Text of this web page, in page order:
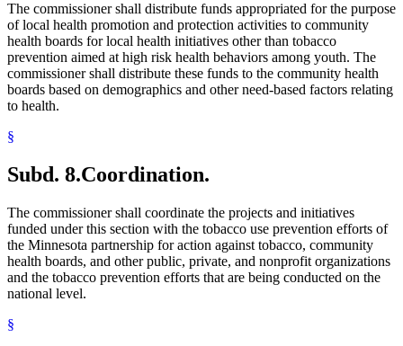
The commissioner shall distribute funds appropriated for the purpose
of local health promotion and protection activities to community
health boards for local health initiatives other than tobacco
prevention aimed at high risk health behaviors among youth. The
commissioner shall distribute these funds to the community health
boards based on demographics and other need-based factors relating
to health.
§
Subd. 8.Coordination.
The commissioner shall coordinate the projects and initiatives
funded under this section with the tobacco use prevention efforts of
the Minnesota partnership for action against tobacco, community
health boards, and other public, private, and nonprofit organizations
and the tobacco prevention efforts that are being conducted on the
national level.
§